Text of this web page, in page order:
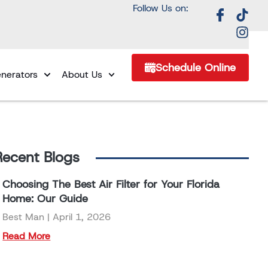
Follow Us on:
About Us
Schedule Online
Blogs
Choosing The Best Air Filter for Your Florida
Home: Our Guide
Best Man
April 1, 2026
Read More